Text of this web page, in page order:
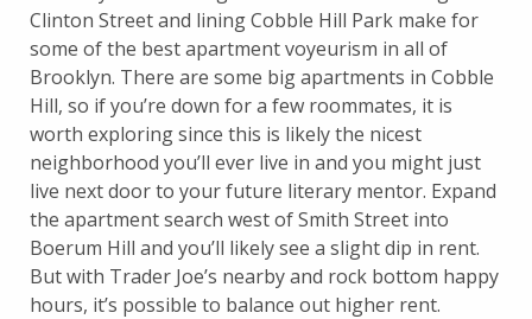
Clinton Street and lining Cobble Hill Park make for
some of the best apartment voyeurism in all of
Brooklyn. There are some big apartments in Cobble
Hill, so if you’re down for a few roommates, it is
worth exploring since this is likely the nicest
neighborhood you’ll ever live in and you might just
live next door to your future literary mentor. Expand
the apartment search west of Smith Street into
Boerum Hill and you’ll likely see a slight dip in rent.
But with Trader Joe’s nearby and rock bottom happy
hours, it’s possible to balance out higher rent.